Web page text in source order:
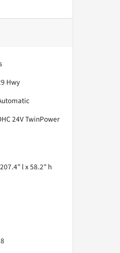
Hwy
24V TwinPower
l x 58.2" h